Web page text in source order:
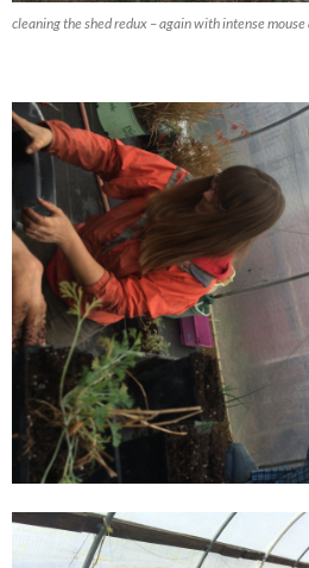
cleaning the shed redux – again with intense